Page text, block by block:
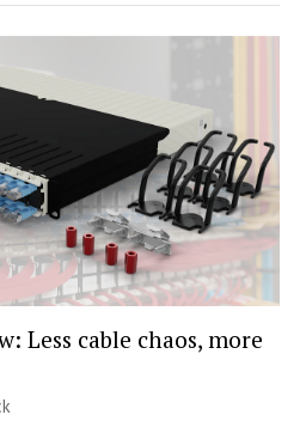
Less cable chaos, more